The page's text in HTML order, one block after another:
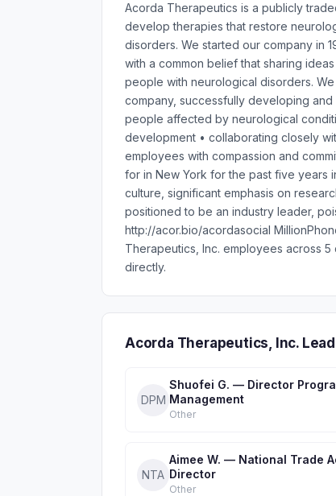
Acorda Therapeutics is a publicly
develop therapies that restore
disorders. We started our company in
with a common belief that sharing
people with neurological disorders.
company, successfully developing
people affected by neurological
development • collaborating closely
employees with compassion and
for in New York for the past five years
culture, significant emphasis on
positioned to be an industry leader,
http://acor.bio/acordasocial
Therapeutics, Inc. employees across
directly.
Acorda Therapeutics, Inc.
DPM
Shuofei G. — Director
Management
Other
NTA
Aimee W. — National Trade
Director
Other